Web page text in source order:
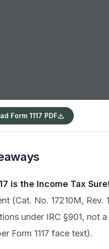
Form 1117 PDF
is the Income Tax
(Cat. No. 17210M,
under IRC §901, not
Form 1117 face text).